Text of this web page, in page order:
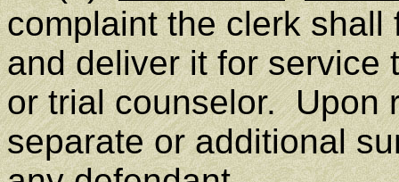
complaint the clerk
and deliver it for service
or trial counselor. Upon
separate or additional